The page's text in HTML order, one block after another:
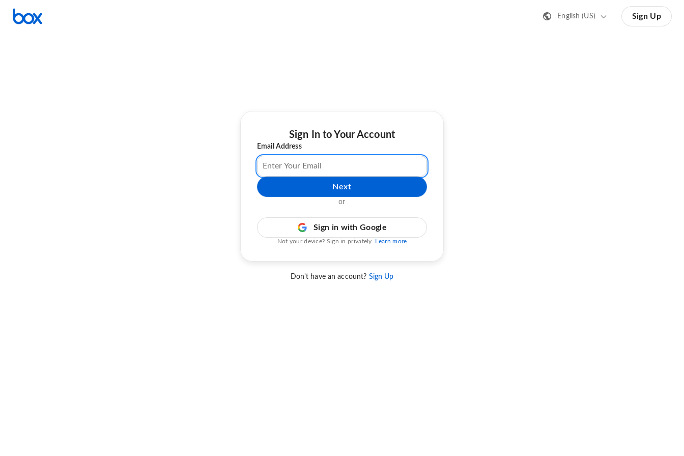
English (US) Sign Up
Sign In to Your Account
Email Address
Next
or
Sign in with Google
Not your device? Sign in privately. Learn more
Don't have an account? Sign Up